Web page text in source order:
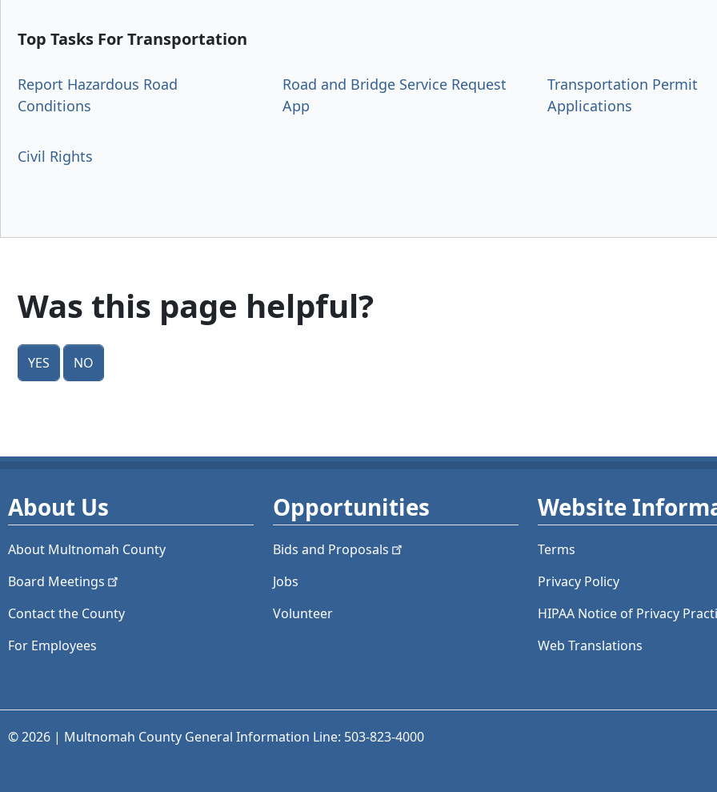
Top Tasks For Transportation
Report Hazardous Road
Conditions
Road and Bridge Service Request
App
Transportation Permit
Applications
Civil Rights
Was this page helpful?
Yes No
About Us
About Multnomah County
Board Meetings
Contact the County
For Employees
Opportunities
Bids and Proposals
Jobs
Volunteer
Website
Terms
Privacy Policy
HIPAA Notice of Privacy
Web Translations
© 2026 | Multnomah County General Information Line: 503-823-4000